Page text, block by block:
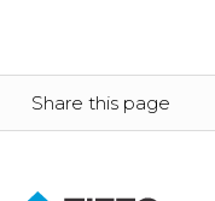
Share this page